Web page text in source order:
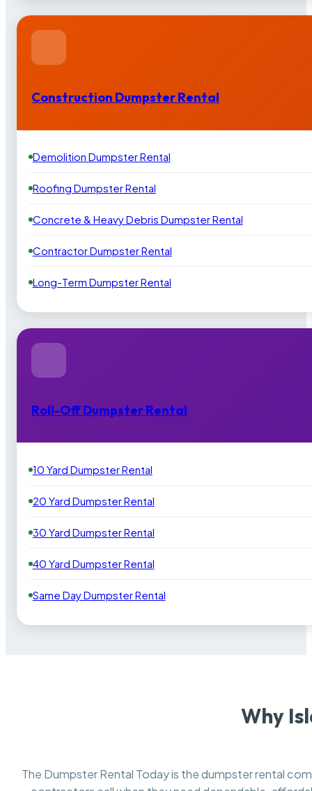
Construction Dumpster Rental
Demolition Dumpster Rental
Roofing Dumpster Rental
Concrete & Heavy Debris Dumpster Rental
Contractor Dumpster Rental
Long-Term Dumpster Rental
Roll-Off Dumpster Rental
10 Yard Dumpster Rental
20 Yard Dumpster Rental
30 Yard Dumpster Rental
40 Yard Dumpster Rental
Same Day Dumpster Rental
Why
The Dumpster Rental Today is the dumpster rental